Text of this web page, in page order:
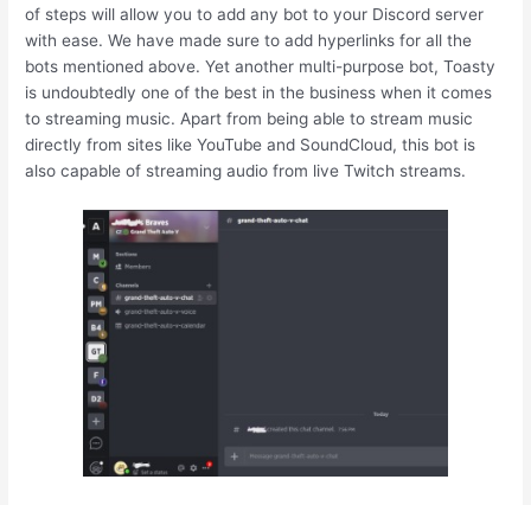
of steps will allow you to add any bot to your Discord server
with ease. We have made sure to add hyperlinks for all the
bots mentioned above. Yet another multi-purpose bot, Toasty
is undoubtedly one of the best in the business when it comes
to streaming music. Apart from being able to stream music
directly from sites like YouTube and SoundCloud, this bot is
also capable of streaming audio from live Twitch streams.